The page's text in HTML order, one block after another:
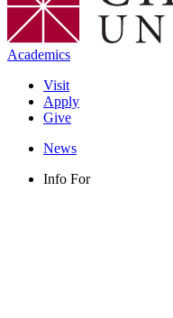
Academics
Visit
Apply
Give
News
Info For